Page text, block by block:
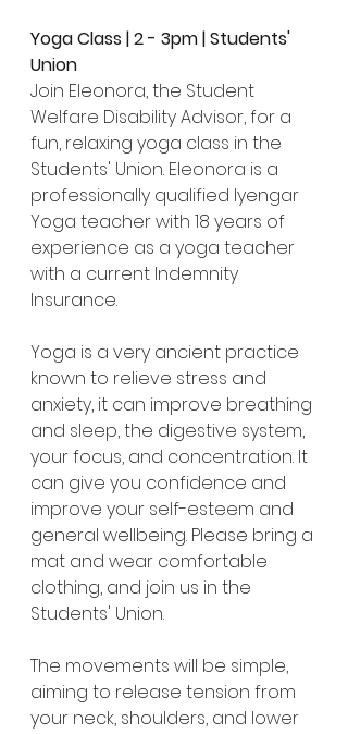
Yoga Class | 2 - 3pm | Students'
Union
Join Eleonora, the Student
Welfare Disability Advisor, for a
fun, relaxing yoga class in the
Students' Union. Eleonora is a
professionally qualified Iyengar
Yoga teacher with 18 years of
experience as a yoga teacher
with a current Indemnity
Insurance.
Yoga is a very ancient practice
known to relieve stress and
anxiety, it can improve breathing
and sleep, the digestive system,
your focus, and concentration. It
can give you confidence and
improve your self-esteem and
general wellbeing. Please bring a
mat and wear comfortable
clothing, and join us in the
Students' Union.
The movements will be simple,
aiming to release tension from
your neck, shoulders, and lower